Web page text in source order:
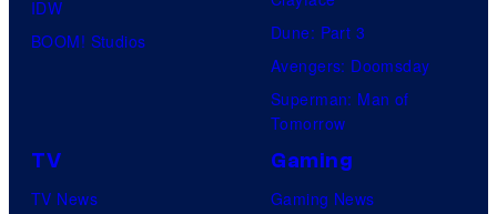
IDW
BOOM! Studios
Dune: Part 3
Avengers: Doomsday
Superman: Man of
Tomorrow
TV
TV News
Gaming
Gaming News